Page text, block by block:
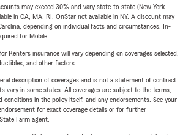
may exceed 30% and vary state-to-state (New York
in CA, MA, RI. OnStar not available in NY. A discount may
depending on individual facts and circumstances. In-
for Mobile.
Renters insurance will vary depending on coverages selected,
and other factors.
description of coverages and is not a statement of contract.
vary in some states. All coverages are subject to the terms,
conditions in the policy itself, and any endorsements. See your
for exact coverage details or for further
Farm agent.